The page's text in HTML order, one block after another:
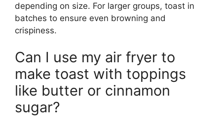
depending on size. For larger groups, toast in
batches to ensure even browning and
crispiness.
Can I use my air fryer to
make toast with toppings
like butter or cinnamon
sugar?